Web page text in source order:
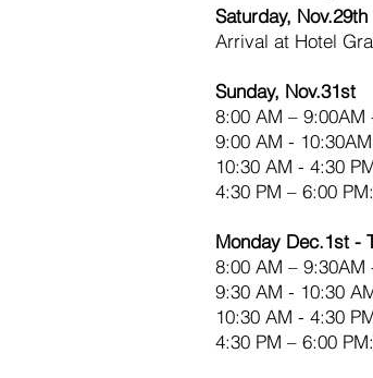
Saturday, Nov.29th
Arrival at Hotel
Sunday, Nov.31st
8:00 AM –
9:00 AM -
10:30 AM - 4:30
4:30 PM – 6:00
Monday Dec.1st -
8:00 AM –
9:30 AM - 10:30
10:30 AM - 4:30
4:30 PM – 6:00